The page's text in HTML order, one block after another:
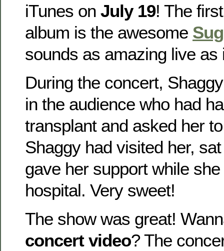
iTunes on July 19! The
album is the awesome
sounds as amazing live as
During the concert,
in the audience who had
transplant and asked her
Shaggy had visited her,
gave her support while
hospital. Very sweet!
The show was great!
concert video? The